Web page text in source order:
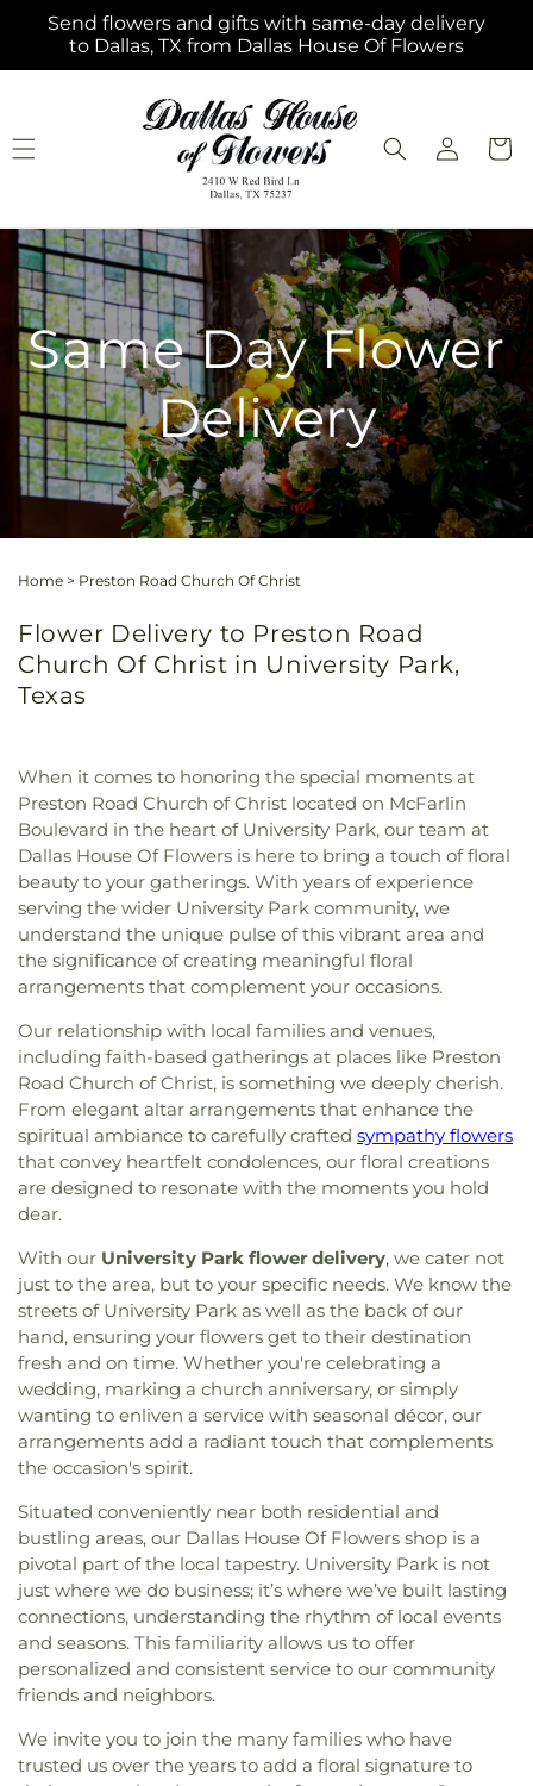
Skip to
content
Send flowers and gifts with same-day delivery
to Dallas, TX from Dallas House Of Flowers
Log
in
Cart
Same Day Flower
Delivery
Home > Preston Road Church Of Christ
Flower Delivery to Preston Road
Church Of Christ in University Park,
Texas
When it comes to honoring the special moments at
Preston Road Church of Christ located on McFarlin
Boulevard in the heart of University Park, our team at
Dallas House Of Flowers is here to bring a touch of floral
beauty to your gatherings. With years of experience
serving the wider University Park community, we
understand the unique pulse of this vibrant area and
the significance of creating meaningful floral
arrangements that complement your occasions.
Our relationship with local families and venues,
including faith-based gatherings at places like Preston
Road Church of Christ, is something we deeply cherish.
From elegant altar arrangements that enhance the
spiritual ambiance to carefully crafted sympathy flowers
that convey heartfelt condolences, our floral creations
are designed to resonate with the moments you hold
dear.
With our University Park flower delivery, we cater not
just to the area, but to your specific needs. We know the
streets of University Park as well as the back of our
hand, ensuring your flowers get to their destination
fresh and on time. Whether you're celebrating a
wedding, marking a church anniversary, or simply
wanting to enliven a service with seasonal décor, our
arrangements add a radiant touch that complements
the occasion's spirit.
Situated conveniently near both residential and
bustling areas, our Dallas House Of Flowers shop is a
pivotal part of the local tapestry. University Park is not
just where we do business; it’s where we’ve built lasting
connections, understanding the rhythm of local events
and seasons. This familiarity allows us to offer
personalized and consistent service to our community
friends and neighbors.
We invite you to join the many families who have
trusted us over the years to add a floral signature to